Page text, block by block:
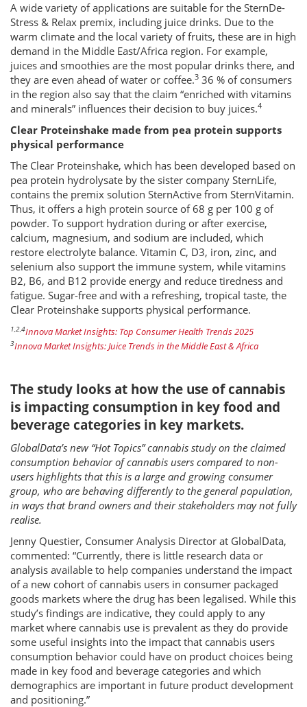
A wide variety of applications are suitable for the SternDe-
Stress & Relax premix, including juice drinks. Due to the
warm climate and the local variety of fruits, these are in high
demand in the Middle East/Africa region. For example,
juices and smoothies are the most popular drinks there, and
they are even ahead of water or coffee.3 36 % of consumers
in the region also say that the claim “enriched with vitamins
and minerals” influences their decision to buy juices.4
Clear Proteinshake made from pea protein supports
physical performance
The Clear Proteinshake, which has been developed based on
pea protein hydrolysate by the sister company SternLife,
contains the premix solution SternActive from SternVitamin.
Thus, it offers a high protein source of 68 g per 100 g of
powder. To support hydration during or after exercise,
calcium, magnesium, and sodium are included, which
restore electrolyte balance. Vitamin C, D3, iron, zinc, and
selenium also support the immune system, while vitamins
B2, B6, and B12 provide energy and reduce tiredness and
fatigue. Sugar-free and with a refreshing, tropical taste, the
Clear Proteinshake supports physical performance.
1,2,4Innova Market Insights: Top Consumer Health Trends 2025
3Innova Market Insights: Juice Trends in the Middle East & Africa
The study looks at how the use of cannabis
is impacting consumption in key food and
beverage categories in key markets.
GlobalData’s new “Hot Topics” cannabis study on the claimed
consumption behavior of cannabis users compared to non-
users highlights that this is a large and growing consumer
group, who are behaving differently to the general population,
in ways that brand owners and their stakeholders may not fully
realise.
Jenny Questier, Consumer Analysis Director at GlobalData,
commented: “Currently, there is little research data or
analysis available to help companies understand the impact
of a new cohort of cannabis users in consumer packaged
goods markets where the drug has been legalised. While this
study’s findings are indicative, they could apply to any
market where cannabis use is prevalent as they do provide
some useful insights into the impact that cannabis users
consumption behavior could have on product choices being
made in key food and beverage categories and which
demographics are important in future product development
and positioning.”